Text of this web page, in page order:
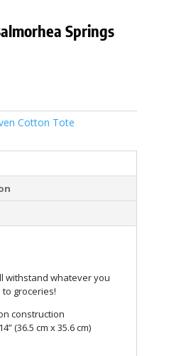
Springs
Cotton Tote
withstand whatever you
groceries!
construction
(36.5 cm x 35.6 cm)